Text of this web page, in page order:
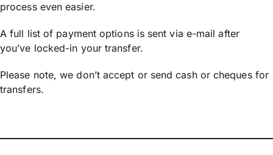
process even easier.
A full list of payment options is sent via e-mail after
you’ve locked-in your transfer.
Please note, we don’t accept or send cash or cheques for
transfers.